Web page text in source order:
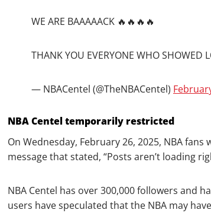
WE ARE BAAAAACK 🔥🔥🔥🔥
THANK YOU EVERYONE WHO
— NBACentel (@TheNBACentel)
NBA Centel temporarily restricted
On Wednesday, February 26, 2025, NBA
message that stated, “Posts aren’t loading
NBA Centel has over 300,000 followers and
users have speculated that the NBA may